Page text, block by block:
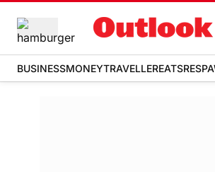
BUSINESSMONEYTRAVELLEREATS